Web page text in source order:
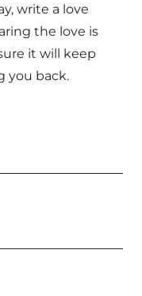
write a love
the love is
it will keep
you back.